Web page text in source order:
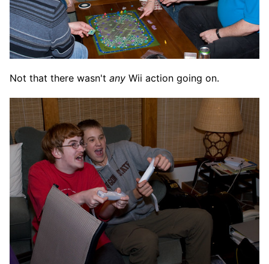
Not that there wasn't any Wii action going on.